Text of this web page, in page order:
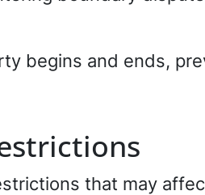
begins and ends,
that may